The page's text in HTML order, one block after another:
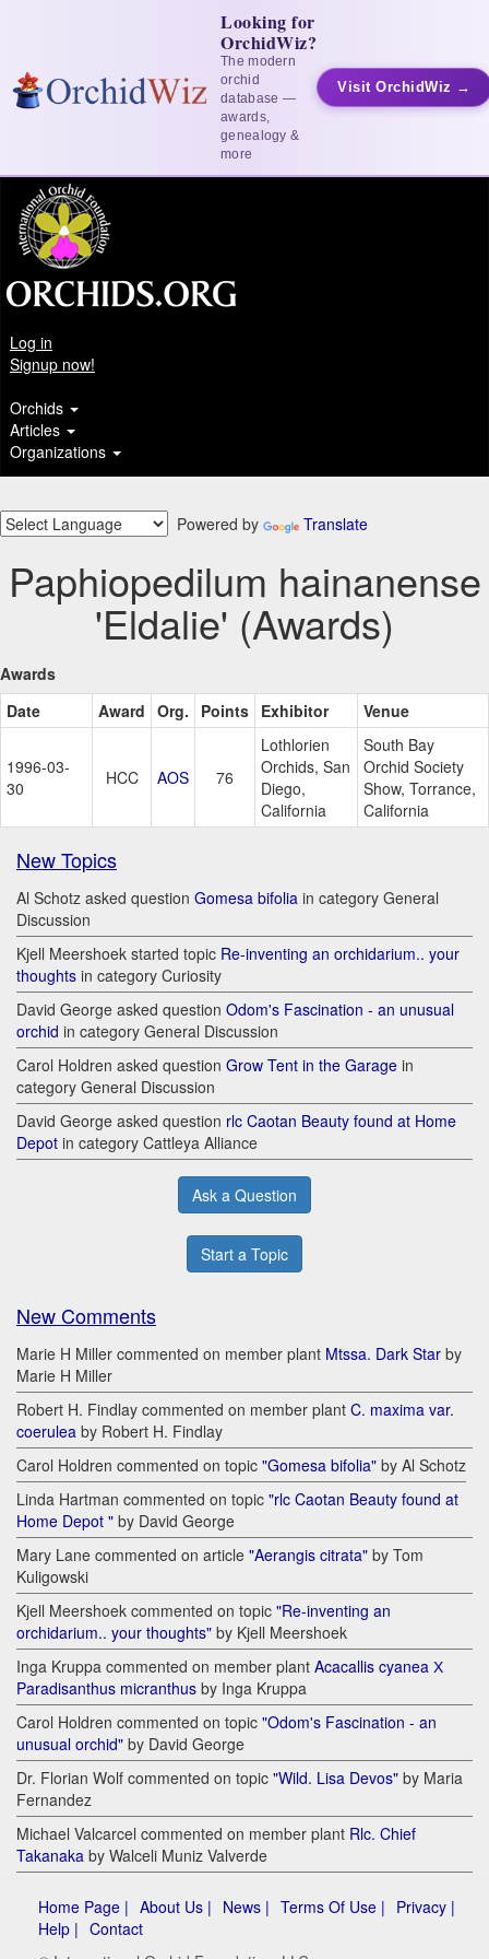
Looking for
OrchidWiz?
The modern
orchid
database —
awards,
genealogy &
more
Visit OrchidWiz →
Log in
Signup now!
Orchids
Articles
Organizations
Powered by Translate
Paphiopedilum hainanense
'Eldalie' (Awards)
Awards
Date
Award Org. Points Exhibitor Venue
1996-03-
30
HCC AOS 76
Lothlorien
Orchids, San
Diego,
California
South Bay
Orchid Society
Show, Torrance,
California
New Topics
Al Schotz asked question Gomesa bifolia in category General
Discussion
Kjell Meershoek started topic Re-inventing an orchidarium.. your
thoughts in category Curiosity
David George asked question Odom's Fascination - an unusual
orchid in category General Discussion
Carol Holdren asked question Grow Tent in the Garage in
category General Discussion
David George asked question rlc Caotan Beauty found at Home
Depot in category Cattleya Alliance
Ask a Question
Start a Topic
New Comments
Marie H Miller commented on member plant Mtssa. Dark Star by
Marie H Miller
Robert H. Findlay commented on member plant C. maxima var.
coerulea by Robert H. Findlay
Carol Holdren commented on topic "Gomesa bifolia" by Al Schotz
Linda Hartman commented on topic "rlc Caotan Beauty found at
Home Depot " by David George
Mary Lane commented on article "Aerangis citrata" by Tom
Kuligowski
Kjell Meershoek commented on topic "Re-inventing an
orchidarium.. your thoughts" by Kjell Meershoek
Inga Kruppa commented on member plant Acacallis cyanea Х
Paradisanthus micranthus by Inga Kruppa
Carol Holdren commented on topic "Odom's Fascination - an
unusual orchid" by David George
Dr. Florian Wolf commented on topic "Wild. Lisa Devos" by Maria
Fernandez
Michael Valcarcel commented on member plant Rlc. Chief
Takanaka by Walceli Muniz Valverde
Home Page | About Us | News | Terms Of Use | Privacy |
Help | Contact